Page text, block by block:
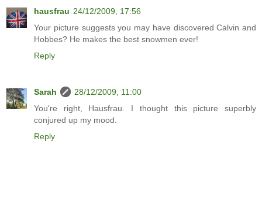
hausfrau 24/12/2009, 17:56
Your picture suggests you may have discovered Calvin and
Hobbes? He makes the best snowmen ever!
Reply
Sarah
28/12/2009, 11:00
You're right, Hausfrau. I thought this picture superbly
conjured up my mood.
Reply